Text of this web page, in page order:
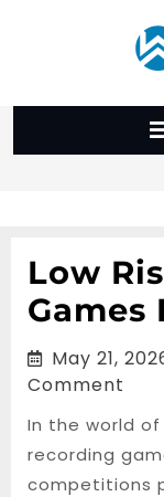
Low
Games
May 21,
Comment
In the world
recording
competitions